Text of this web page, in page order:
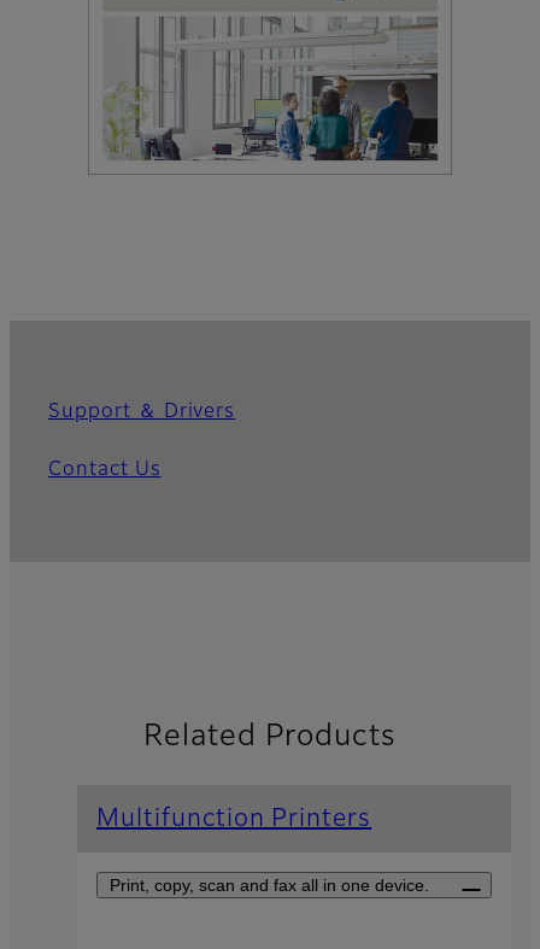
Support ＆ Drivers
Contact Us
Related Products
Multifunction Printers
Print, copy, scan and fax all in one device.